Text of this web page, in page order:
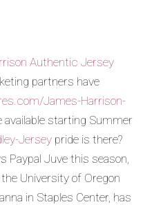
Authentic Jersey
partners have
James-Harrison-
available starting Summer
Jersey pride is there?
Paypal Juve this season,
University of Oregon
in Staples Center, has